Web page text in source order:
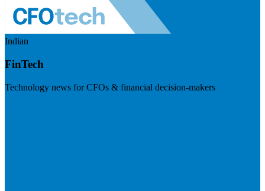
Indian
FinTech
Technology news for CFOs & financial decision-makers